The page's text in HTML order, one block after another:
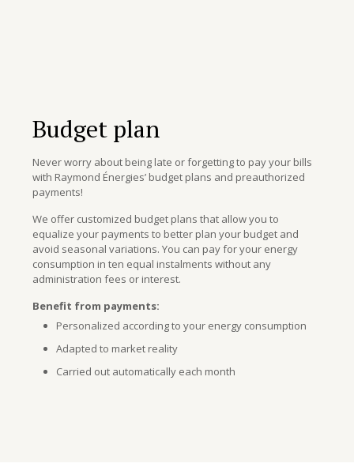
Budget plan
Never worry about being late or forgetting to pay your bills
with Raymond Énergies’ budget plans and preauthorized
payments!
We offer customized budget plans that allow you to
equalize your payments to better plan your budget and
avoid seasonal variations. You can pay for your energy
consumption in ten equal instalments without any
administration fees or interest.
Benefit from payments:
Personalized according to your energy consumption
Adapted to market reality
Carried out automatically each month